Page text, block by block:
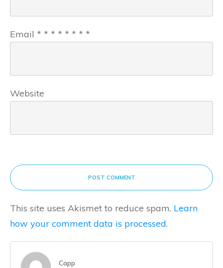
Email * * * * * * * *
Website
POST COMMENT
This site uses Akismet to reduce spam. Learn
how your comment data is processed.
Capp